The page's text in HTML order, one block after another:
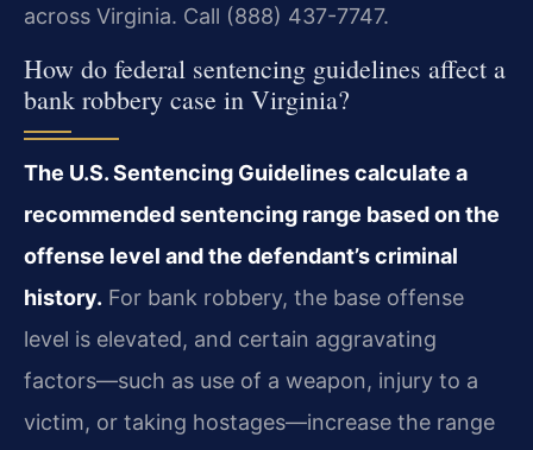
across Virginia. Call (888) 437-7747.
How do federal sentencing guidelines affect a
bank robbery case in Virginia?
The U.S. Sentencing Guidelines calculate a
recommended sentencing range based on the
offense level and the defendant’s criminal
history. For bank robbery, the base offense
level is elevated, and certain aggravating
factors—such as use of a weapon, injury to a
victim, or taking hostages—increase the range